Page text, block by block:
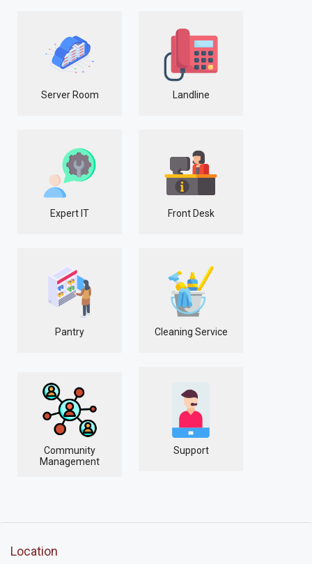
Server Room Landline
Expert IT Front Desk
Pantry Cleaning Service
Community
Management
Support
Location